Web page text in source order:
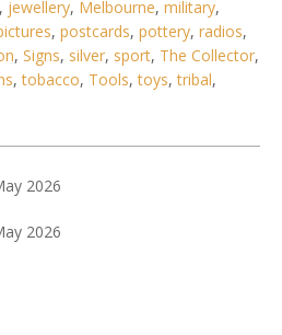
6 / 6
, jewellery, Melbourne, military,
, postcards, pottery, radios,
, Signs, silver, sport, The Collector,
,tobacco, Tools,toys,tribal,
2026
2026